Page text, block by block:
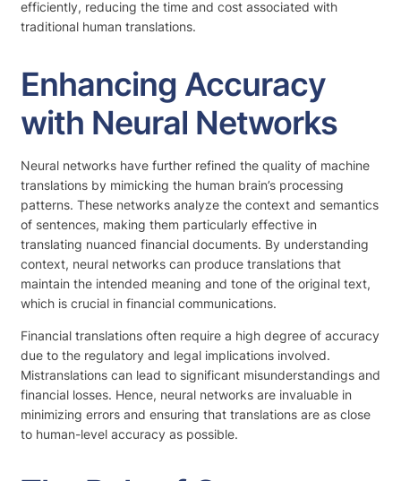
efficiently, reducing the time and cost associated with
traditional human translations.
Enhancing Accuracy
with Neural Networks
Neural networks have further refined the quality of machine
translations by mimicking the human brain’s processing
patterns. These networks analyze the context and semantics
of sentences, making them particularly effective in
translating nuanced financial documents. By understanding
context, neural networks can produce translations that
maintain the intended meaning and tone of the original text,
which is crucial in financial communications.
Financial translations often require a high degree of accuracy
due to the regulatory and legal implications involved.
Mistranslations can lead to significant misunderstandings and
financial losses. Hence, neural networks are invaluable in
minimizing errors and ensuring that translations are as close
to human-level accuracy as possible.